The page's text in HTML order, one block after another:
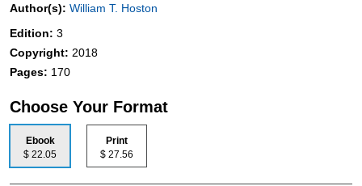
Author(s): William T. Hoston
Edition: 3
Copyright: 2018
Pages: 170
Choose Your Format
Ebook
$ 22.05
Print
$ 27.56